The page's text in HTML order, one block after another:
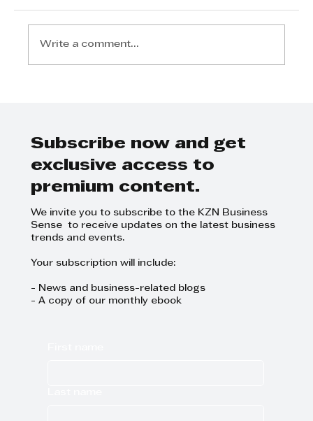
Write a comment...
Subscribe now and get
exclusive access to
premium content.
We invite you to subscribe to the KZN Business
Sense to receive updates on the latest business
trends and events.
Your subscription will include:
- News and business-related blogs
- A copy of our monthly ebook